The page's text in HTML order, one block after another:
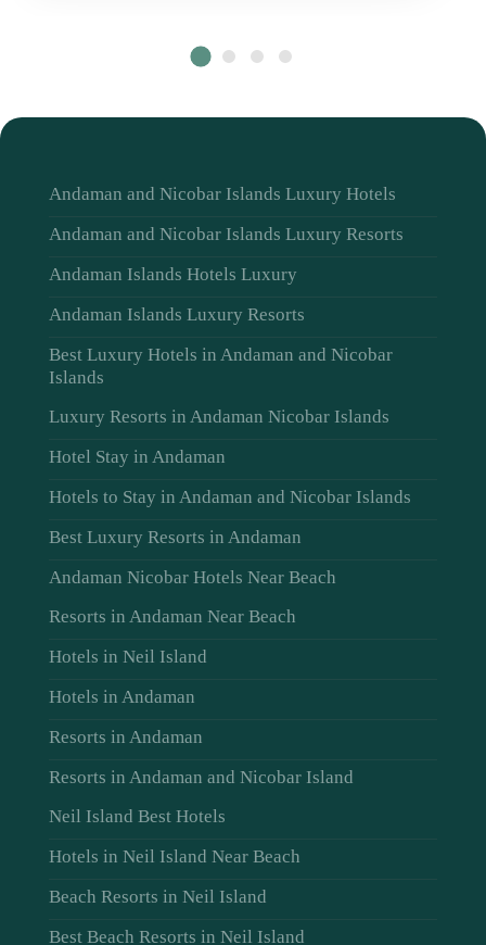
Andaman and Nicobar Islands Luxury Hotels
Andaman and Nicobar Islands Luxury Resorts
Andaman Islands Hotels Luxury
Andaman Islands Luxury Resorts
Best Luxury Hotels in Andaman and Nicobar
Islands
Luxury Resorts in Andaman Nicobar Islands
Hotel Stay in Andaman
Hotels to Stay in Andaman and Nicobar Islands
Best Luxury Resorts in Andaman
Andaman Nicobar Hotels Near Beach
Resorts in Andaman Near Beach
Hotels in Neil Island
Hotels in Andaman
Resorts in Andaman
Resorts in Andaman and Nicobar Island
Neil Island Best Hotels
Hotels in Neil Island Near Beach
Beach Resorts in Neil Island
Best Beach Resorts in Neil Island